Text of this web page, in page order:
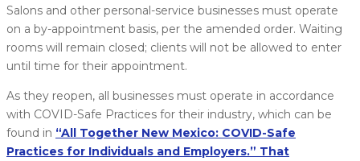
Salons and other personal-service businesses must operate
on a by-appointment basis, per the amended order. Waiting
rooms will remain closed; clients will not be allowed to enter
until time for their appointment.
As they reopen, all businesses must operate in accordance
with COVID-Safe Practices for their industry, which can be
found in “All Together New Mexico: COVID-Safe
Practices for Individuals and Employers.” That